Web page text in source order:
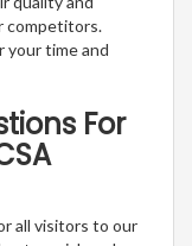
competitors.
your time and
For
all visitors to our